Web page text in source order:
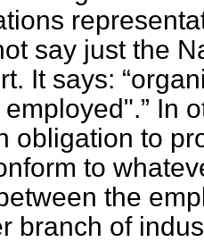
say just the
It says:
In
obligation to
to
the
branch of